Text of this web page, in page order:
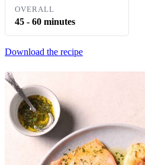
OVERALL
45 - 60 minutes
Download the recipe